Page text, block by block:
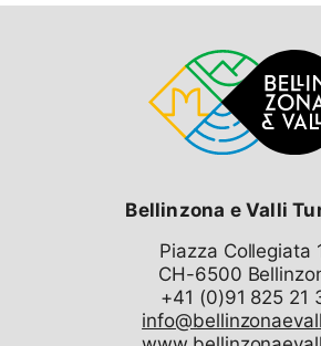
Bellinzona e Valli
Piazza Collegiata
CH-6500